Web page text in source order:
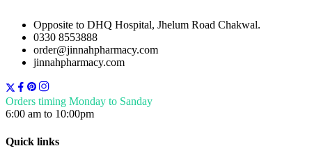
Opposite to DHQ Hospital, Jhelum Road Chakwal.
0330 8553888
order@jinnahpharmacy.com
jinnahpharmacy.com
Orders timing Monday to Sanday
6:00 am to 10:00pm
Quick links